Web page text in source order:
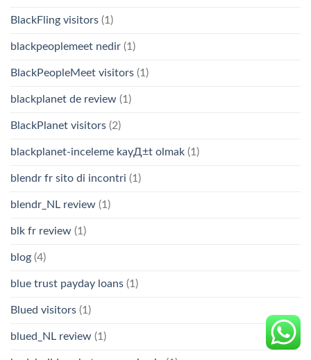
BlackFling visitors (1)
blackpeoplemeet nedir (1)
BlackPeopleMeet visitors (1)
blackplanet de review (1)
BlackPlanet visitors (2)
blackplanet-inceleme kayД±t olmak (1)
blendr fr sito di incontri (1)
blendr_NL review (1)
blk fr review (1)
blog (4)
blue trust payday loans (1)
Blued visitors (1)
blued_NL review (1)